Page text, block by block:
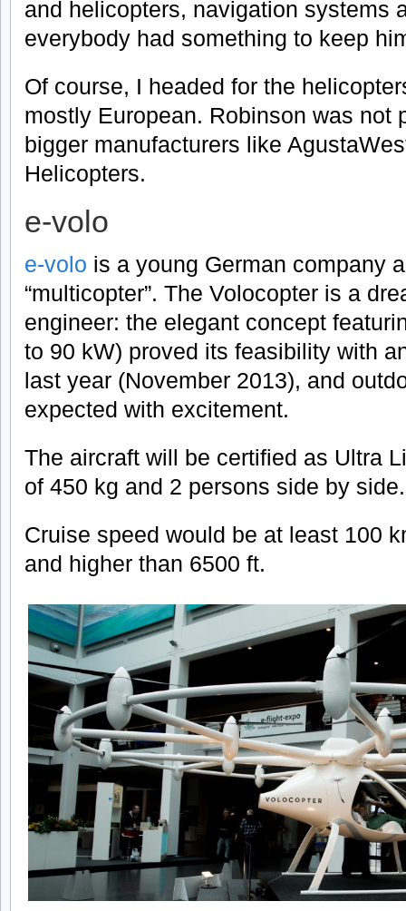
and helicopters, navigation systems
everybody had something to keep
Of course, I headed for the
mostly European. Robinson was not
bigger manufacturers like
Helicopters.
e-volo
e-volo is a young German company
“multicopter”. The Volocopter is a
engineer: the elegant concept
to 90 kW) proved its feasibility with
last year (November 2013), and
expected with excitement.
The aircraft will be certified as Ultra
of 450 kg and 2 persons side by side.
Cruise speed would be at least 100
and higher than 6500 ft.